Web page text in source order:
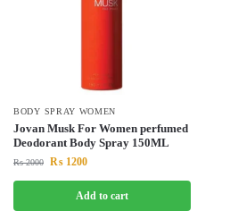
BODY SPRAY WOMEN
Jovan Musk For Women perfumed
Deodorant Body Spray 150ML
₨2000 ₨ 1200
Add to cart